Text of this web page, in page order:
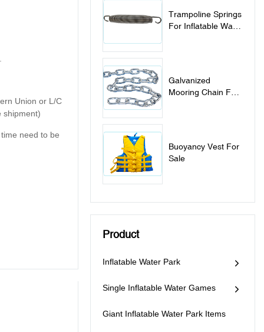
Union or L/C
shipment)
need to be
Trampoline Springs
For Inflatable Water
Galvanized
Mooring Chain For
Buoyancy Vest For
Sale
Product
Inflatable Water Park
Single Inflatable Water Games
Giant Inflatable Water Park Items